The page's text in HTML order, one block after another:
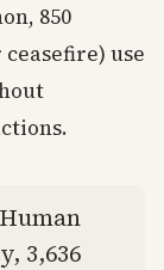
850
use
3,636